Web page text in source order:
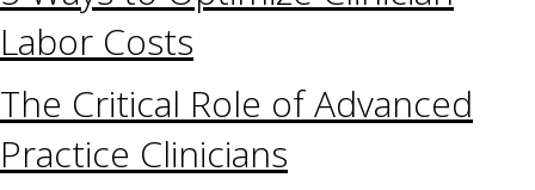
Labor Costs
The Critical Role of Advanced
Practice Clinicians